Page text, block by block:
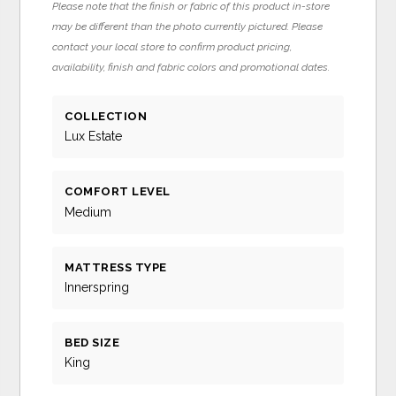
Please note that the finish or fabric of this product in-store
may be different than the photo currently pictured. Please
contact your local store to confirm product pricing,
availability, finish and fabric colors and promotional dates.
COLLECTION
Lux Estate
COMFORT LEVEL
Medium
MATTRESS TYPE
Innerspring
BED SIZE
King